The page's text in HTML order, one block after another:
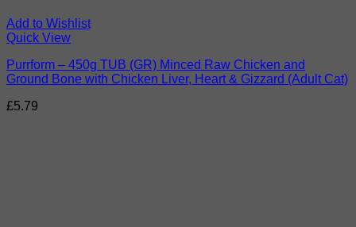
Add to Wishlist
Quick View
Purrform – 450g TUB (GR) Minced Raw Chicken and
Ground Bone with Chicken Liver, Heart & Gizzard (Adult Cat)
£5.79